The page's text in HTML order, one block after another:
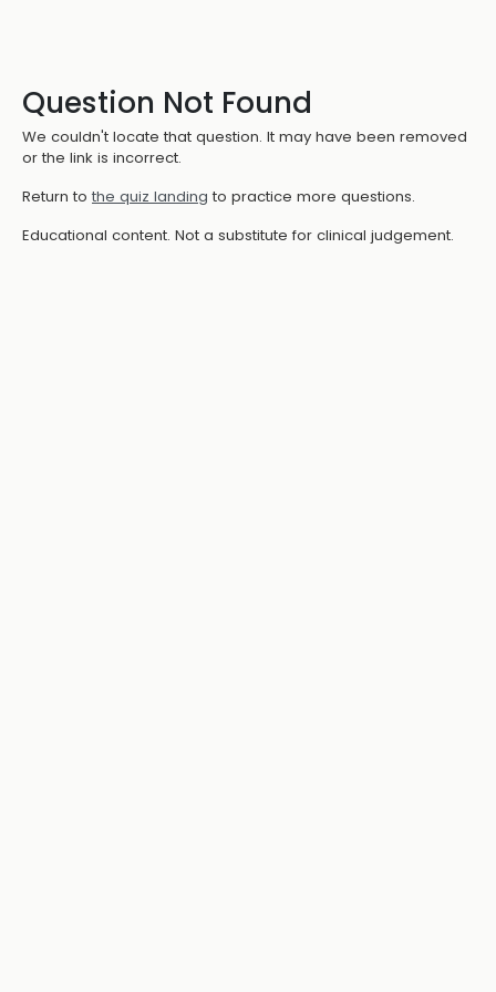
Question Not Found
We couldn't locate that question. It may have been removed
or the link is incorrect.
Return to the quiz landing to practice more questions.
Educational content. Not a substitute for clinical judgement.